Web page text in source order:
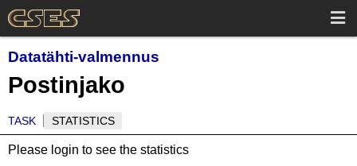
Datatähti-valmennus
Postinjako
TASK STATISTICS
Please login to see the statistics